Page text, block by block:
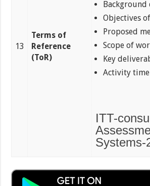
13
Terms of
Reference
(ToR)
Background
Objectives
Proposed
Scope of
Key
Activity
ITT-
Systems-